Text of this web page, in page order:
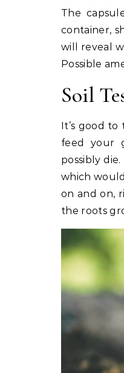
The
container,
will reveal
Possible
Soil
It’s good
feed your
possibly
which
on and on,
the roots